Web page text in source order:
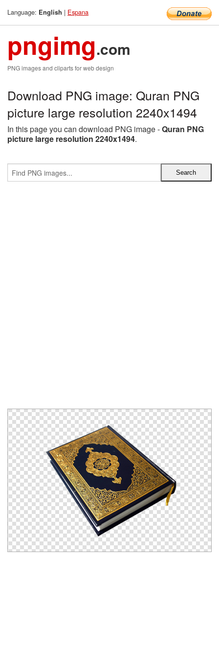
Language: English | Espana
pngimg.com
PNG images and cliparts for web design
Download PNG image: Quran PNG
picture large resolution 2240x1494
In this page you can download PNG image -Quran PNG
picture large resolution 2240x1494.